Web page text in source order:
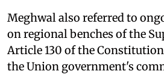
Meghwal also referred to
on regional benches of the
Article 130 of the
the Union government's